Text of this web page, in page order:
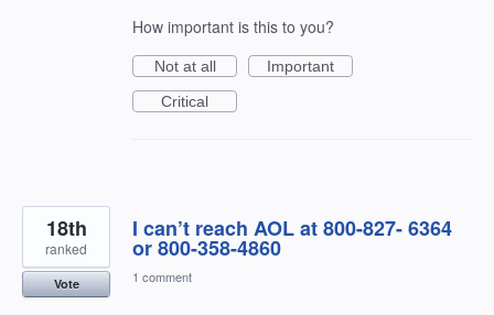
How important is this to you?
Not at all
Important
Critical
I can’t reach AOL at 800-827- 6364
or 800-358-4860
18th
ranked
Vote 1 comment